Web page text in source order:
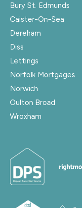
Bury St. Edmunds
Caister-On-Sea
Dereham
Diss
Lettings
Norfolk Mortgages
Norwich
Oulton Broad
Wroxham